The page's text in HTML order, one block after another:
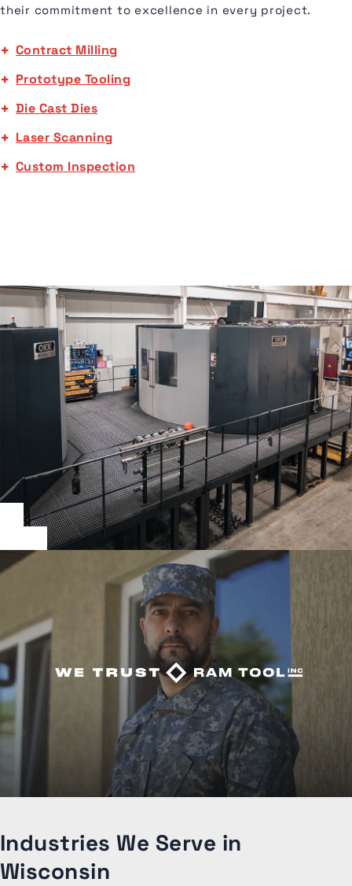
their commitment to excellence in every project.
Contract Milling
Prototype Tooling
Die Cast Dies
Laser Scanning
Custom Inspection
Industries We Serve in
Wisconsin